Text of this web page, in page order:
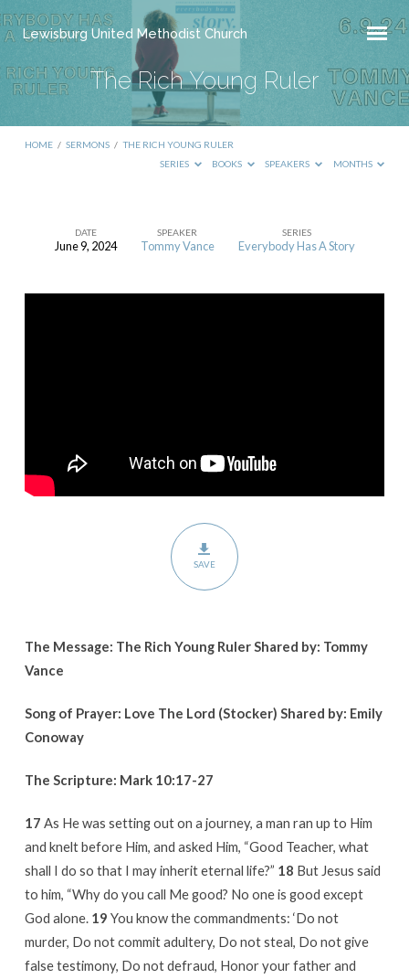
Lewisburg United Methodist Church
The Rich Young Ruler
HOME / SERMONS / THE RICH YOUNG RULER
SERIES
BOOKS SPEAKERS MONTHS
DATE
June 9, 2024
SPEAKER
Tommy Vance
SERIES
Everybody Has A Story
SAVE
The Message: The Rich Young Ruler Shared by: Tommy
Vance
Song of Prayer: Love The Lord (Stocker) Shared by: Emily
Conoway
The Scripture: Mark 10:17-27
17 As He was setting out on a journey, a man ran up to Him
and knelt before Him, and asked Him, “Good Teacher, what
shall I do so that I may inherit eternal life?” 18 But Jesus said
to him, “Why do you call Me good? No one is good except
God alone. 19 You know the commandments: ‘Do not
murder, Do not commit adultery, Do not steal, Do not give
false testimony, Do not defraud, Honor your father and